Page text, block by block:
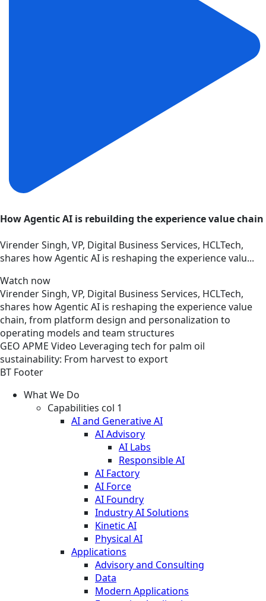
How Agentic AI is rebuilding the experience value chain
Virender Singh, VP, Digital Business Services, HCLTech,
shares how Agentic AI is reshaping the experience valu...
Watch now
Virender Singh, VP, Digital Business Services, HCLTech,
shares how Agentic AI is reshaping the experience value
chain, from platform design and personalization to
operating models and team structures
GEO APME Video Leveraging tech for palm oil
sustainability: From harvest to export
BT Footer
What We Do
Capabilities col 1
AI and Generative AI
AI Advisory
AI Labs
Responsible AI
AI Factory
AI Force
AI Foundry
Industry AI Solutions
Kinetic AI
Physical AI
Applications
Advisory and Consulting
Data
Modern Applications